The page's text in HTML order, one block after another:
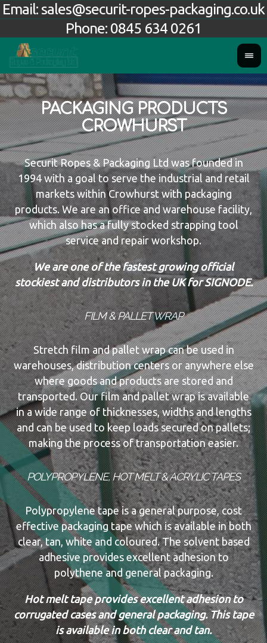
Phone: 0845 634 0261
Email: sales@securit-ropes-packaging.co.uk
PACKAGING PRODUCTS
CROWHURST
Securit Ropes & Packaging Ltd was founded in
1994 with a goal to serve the industrial and retail
markets within Crowhurst with packaging
products. We are an office and warehouse facility,
which also has a fully stocked strapping tool
service and repair workshop.
We are one of the fastest growing official
stockiest and distributors in the UK for SIGNODE.
FILM & PALLET WRAP
Stretch film and pallet wrap can be used in
warehouses, distribution centers or anywhere else
where goods and products are stored and
transported. Our film and pallet wrap is available
in a wide range of thicknesses, widths and lengths
and can be used to keep loads secured on pallets;
making the process of transportation easier.
POLYPROPYLENE, HOT MELT & ACRYLIC TAPES
Polypropylene tape is a general purpose, cost
effective packaging tape which is available in both
clear, tan, white and coloured. The solvent based
adhesive provides excellent adhesion to
polythene and general packaging.
Hot melt tape provides excellent adhesion to
corrugated cases and general packaging. This tape
is available in both clear and tan.